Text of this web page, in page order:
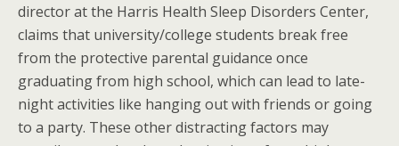
director at the Harris Health Sleep Disorders Center,
claims that university/college students break free
from the protective parental guidance once
graduating from high school, which can lead to late-
night activities like hanging out with friends or going
to a party. These other distracting factors may